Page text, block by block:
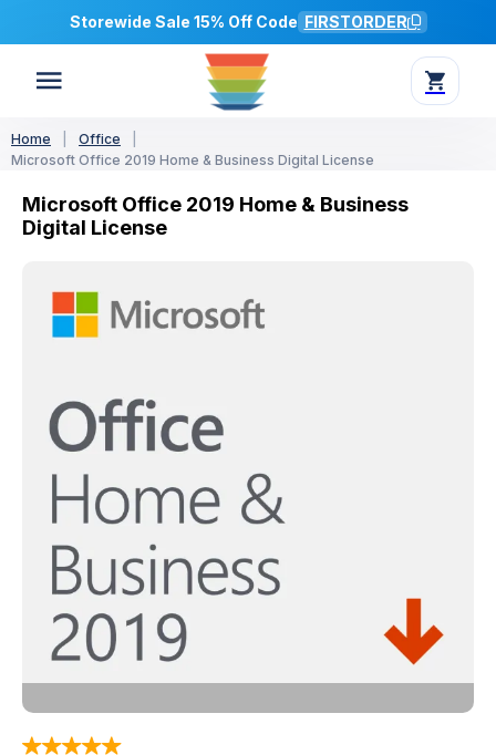
Storewide Sale 15% Off Code FIRSTORDER
Home Office
Microsoft Office 2019 Home & Business Digital License
Microsoft Office 2019 Home & Business
Digital License